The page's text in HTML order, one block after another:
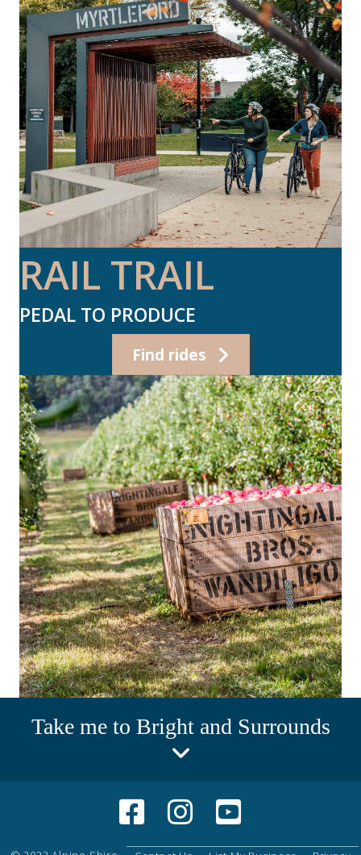
RAIL TRAIL
PEDAL TO PRODUCE
Find rides
Take me to Bright and Surrounds